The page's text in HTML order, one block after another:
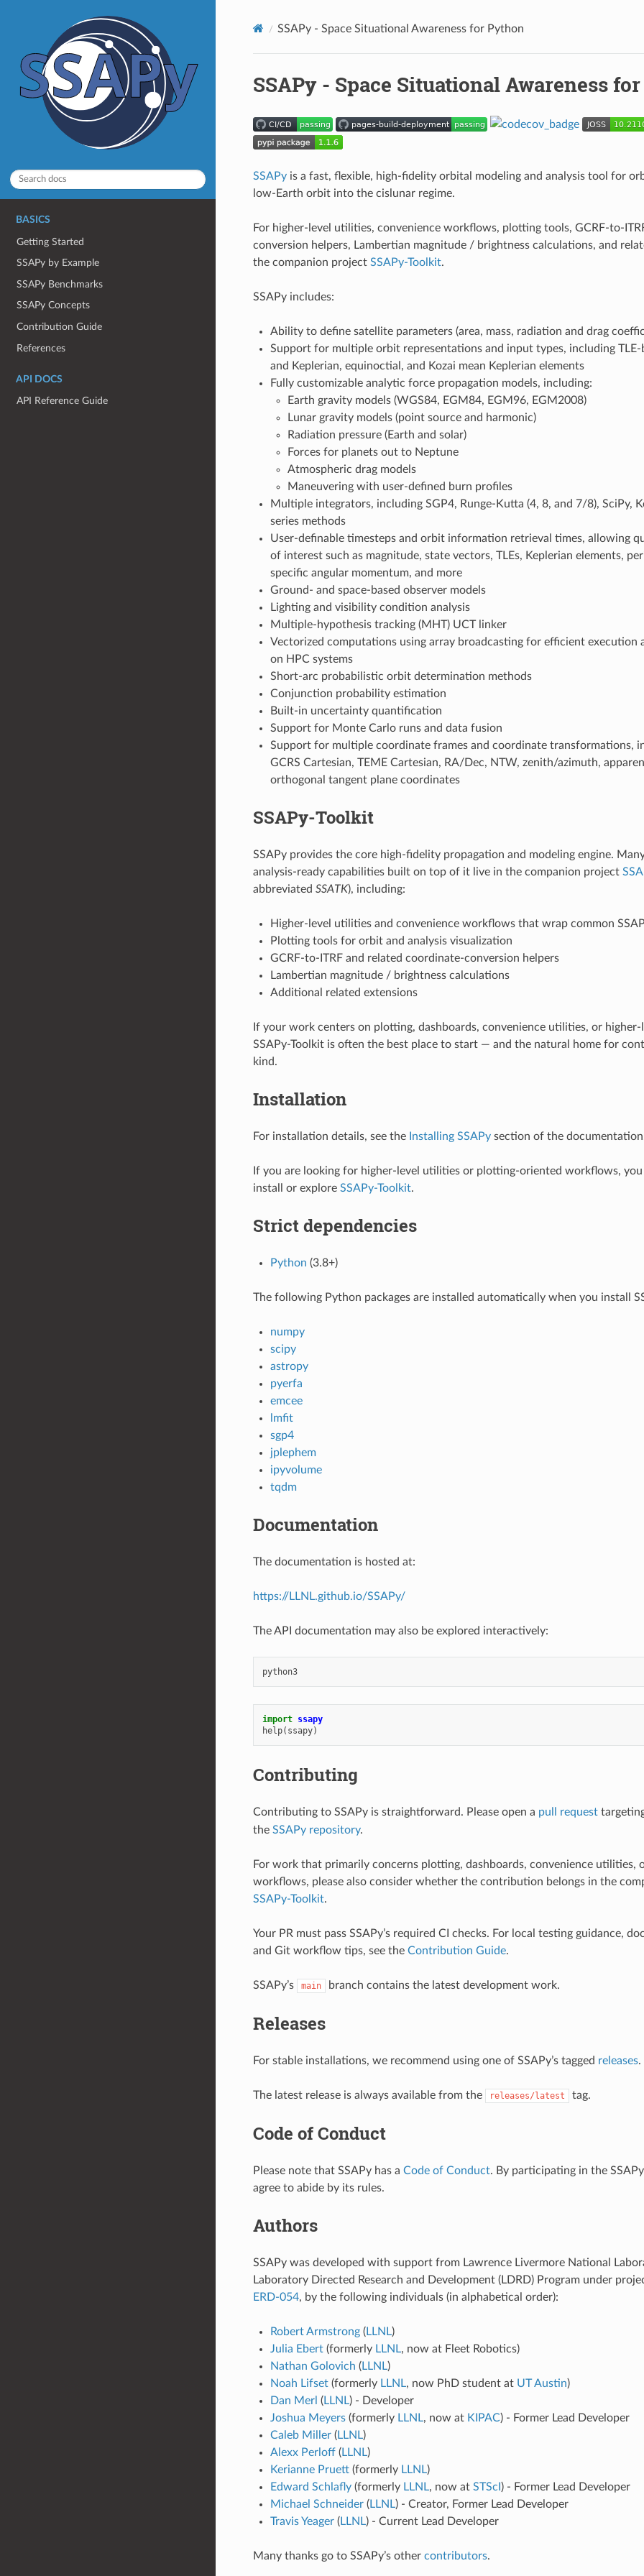
BASICS
Getting Started
SSAPy by Example
SSAPy Benchmarks
SSAPy Concepts
Contribution Guide
References
API DOCS
API Reference Guide
SSAPy - Space Situational Awareness for Python
SSAPy - Space Situational Awareness
SSAPyis a fast, flexible, high-fidelity orbital modeling and analysis tool for
low-Earth orbit into the cislunar regime.
For higher-level utilities, convenience workflows, plotting tools, GCRF-to-
conversion helpers, Lambertian magnitude / brightness calculations, and
the companion project SSAPy-Toolkit.
SSAPy includes:
Ability to define satellite parameters (area, mass, radiation and drag
Support for multiple orbit representations and input types, including
and Keplerian, equinoctial, and Kozai mean Keplerian elements
Fully customizable analytic force propagation models, including:
Earth gravity models (WGS84, EGM84, EGM96, EGM2008)
Lunar gravity models (point source and harmonic)
Radiation pressure (Earth and solar)
Forces for planets out to Neptune
Atmospheric drag models
Maneuvering with user-defined burn profiles
Multiple integrators, including SGP4, Runge-Kutta (4, 8, and 7/8), SciPy,
series methods
User-definable timesteps and orbit information retrieval times, allowing
of interest such as magnitude, state vectors, TLEs, Keplerian elements,
specific angular momentum, and more
Ground- and space-based observer models
Lighting and visibility condition analysis
Multiple-hypothesis tracking (MHT) UCT linker
Vectorized computations using array broadcasting for efficient execution
on HPC systems
Short-arc probabilistic orbit determination methods
Conjunction probability estimation
Built-in uncertainty quantification
Support for Monte Carlo runs and data fusion
Support for multiple coordinate frames and coordinate transformations,
GCRS Cartesian, TEME Cartesian, RA/Dec, NTW, zenith/azimuth,
orthogonal tangent plane coordinates
SSAPy-Toolkit
SSAPy provides the core high-fidelity propagation and modeling engine.
analysis-ready capabilities built on top of it live in the companion project
abbreviated SSATK), including:
Higher-level utilities and convenience workflows that wrap common
Plotting tools for orbit and analysis visualization
GCRF-to-ITRF and related coordinate-conversion helpers
Lambertian magnitude / brightness calculations
Additional related extensions
If your work centers on plotting, dashboards, convenience utilities, or
SSAPy-Toolkit is often the best place to start — and the natural home for
kind.
Installation
For installation details, see the Installing SSAPysection of the
If you are looking for higher-level utilities or plotting-oriented workflows,
install or explore SSAPy-Toolkit.
Strict dependencies
Python (3.8+)
The following Python packages are installed automatically when you install
numpy
scipy
astropy
pyerfa
emcee
lmfit
sgp4
jplephem
ipyvolume
tqdm
Documentation
The documentation is hosted at:
https://LLNL.github.io/SSAPy/
The API documentation may also be explored interactively:
python3
import ssapy
help( ssapy)
Contributing
Contributing to SSAPy is straightforward. Please open a pull request
the SSAPy repository.
For work that primarily concerns plotting, dashboards, convenience utilities,
workflows, please also consider whether the contribution belongs in the
SSAPy-Toolkit.
Your PR must pass SSAPy’s required CI checks. For local testing guidance,
and Git workflow tips, see the Contribution Guide.
SSAPy’s main branch contains the latest development work.
Releases
For stable installations, we recommend using one of SSAPy’s tagged releases.
The latest release is always available from the releases/latest tag.
Code of Conduct
Please note that SSAPy has a Code of Conduct. By participating in the
agree to abide by its rules.
Authors
SSAPy was developed with support from Lawrence Livermore National
Laboratory Directed Research and Development (LDRD) Program under
ERD-054, by the following individuals (in alphabetical order):
Robert Armstrong(LLNL)
Julia Ebert(formerly LLNL, now at Fleet Robotics)
Nathan Golovich (LLNL)
Noah Lifset(formerly LLNL, now PhD student at UT Austin)
Dan Merl (LLNL) - Developer
Joshua Meyers(formerly LLNL, now at KIPAC) - Former Lead Developer
Caleb Miller(LLNL)
Alexx Perloff(LLNL)
Kerianne Pruett(formerly LLNL)
Edward Schlafly(formerly LLNL, now at STScI ) - Former Lead Developer
Michael Schneider(LLNL) - Creator, Former Lead Developer
Travis Yeager(LLNL) - Current Lead Developer
Many thanks go to SSAPy’s other contributors.